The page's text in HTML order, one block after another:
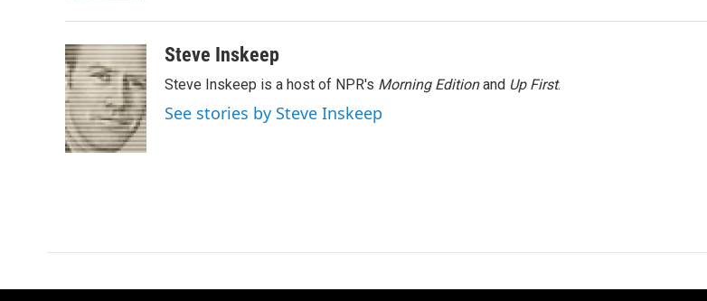
Steve Inskeep
Steve Inskeep is a host of NPR's Morning Editionand Up First.
See stories by Steve Inskeep